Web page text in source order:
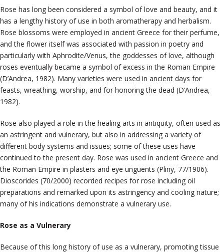
Rose has long been considered a symbol of love and beauty, and it
has a lengthy history of use in both aromatherapy and herbalism.
Rose blossoms were employed in ancient Greece for their perfume,
and the flower itself was associated with passion in poetry and
particularly with Aphrodite/Venus, the goddesses of love, although
roses eventually became a symbol of excess in the Roman Empire
(D’Andrea, 1982). Many varieties were used in ancient days for
feasts, wreathing, worship, and for honoring the dead (D’Andrea,
1982).
Rose also played a role in the healing arts in antiquity, often used as
an astringent and vulnerary, but also in addressing a variety of
different body systems and issues; some of these uses have
continued to the present day. Rose was used in ancient Greece and
the Roman Empire in plasters and eye unguents (Pliny, 77/1906).
Dioscorides (70/2000) recorded recipes for rose including oil
preparations and remarked upon its astringency and cooling nature;
many of his indications demonstrate a vulnerary use.
Rose as a Vulnerary
Because of this long history of use as a vulnerary, promoting tissue